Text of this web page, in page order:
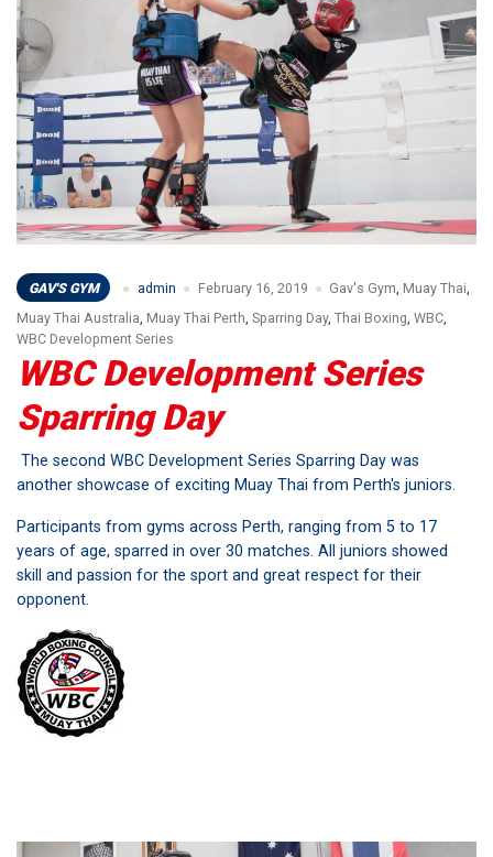
GAV'S GYM admin February 16, 2019 Gav's Gym Muay Thai
Muay Thai Australia Muay Thai Perth Sparring Day, Thai Boxing WBC
WBC Development Series
WBC Development Series
Sparring Day
The second WBC Development Series Sparring Day was
another showcase of exciting Muay Thai from Perth's juniors.
Participants from gyms across Perth, ranging from 5 to 17
years of age, sparred in over 30 matches. All juniors showed
skill and passion for the sport and great respect for their
opponent.